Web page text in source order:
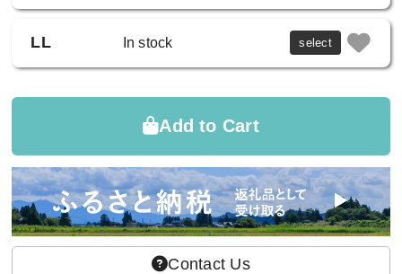
LL In stock select
Add to Cart
Contact Us